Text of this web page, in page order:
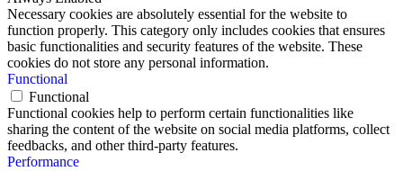
Necessary cookies are absolutely essential for the website to
function properly. This category only includes cookies that ensures
basic functionalities and security features of the website. These
cookies do not store any personal information.
Functional
Functional
Functional cookies help to perform certain functionalities like
sharing the content of the website on social media platforms, collect
feedbacks, and other third-party features.
Performance